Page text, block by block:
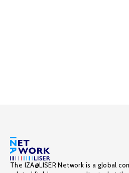
The IZA@LISER Network is a global